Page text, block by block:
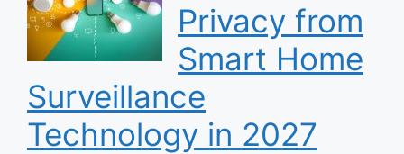
Privacy from
Smart Home
Surveillance
Technology in 2027